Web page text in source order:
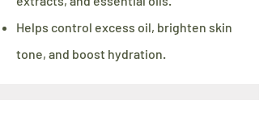
Helps control excess oil, brighten skin
tone, and boost hydration.